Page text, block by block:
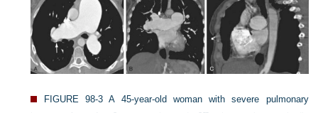
FIGURE 98-3 A 45-year-old woman with severe pulmonary